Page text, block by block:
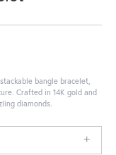
bangle bracelet,
Crafted in 14K gold and
diamonds.